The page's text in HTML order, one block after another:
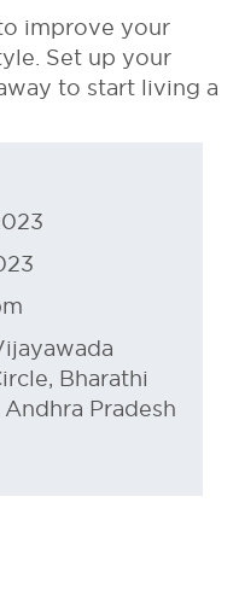
improve your
Set up your
to start living a
Bharathi
Pradesh